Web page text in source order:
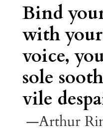
Bind
with
voice,
sole
vile
—Arthur